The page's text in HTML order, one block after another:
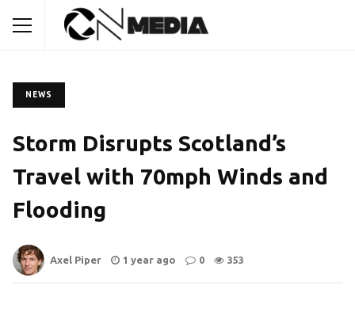
NEWS
Storm Disrupts Scotland’s
Travel with 70mph Winds and
Flooding
Axel Piper 1 year ago 0 353